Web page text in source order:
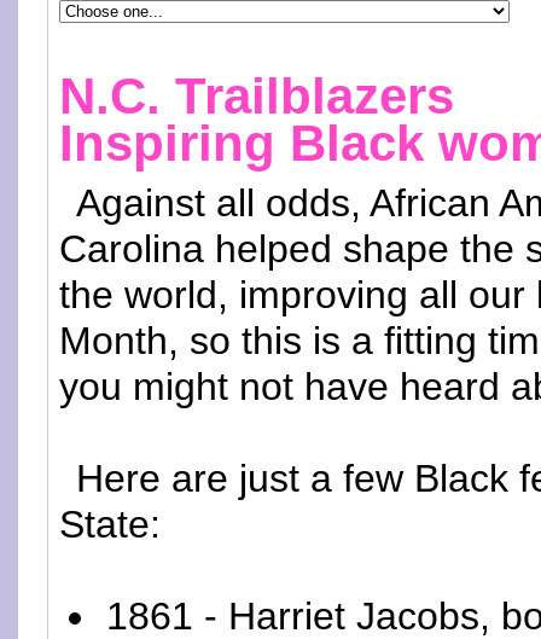
N.C. Trailblazers
Inspiring Black
Against all odds, African
Carolina helped shape
the world, improving all
Month, so this is a fitting
you might not have heard
Here are just a few Black
State:
1861 - Harriet Jacobs,